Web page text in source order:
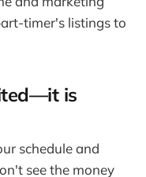
timer's listings to
is
schedule and
see the money